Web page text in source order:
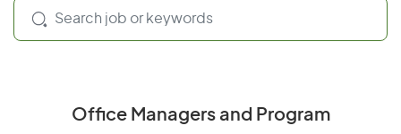
Office Managers and Program